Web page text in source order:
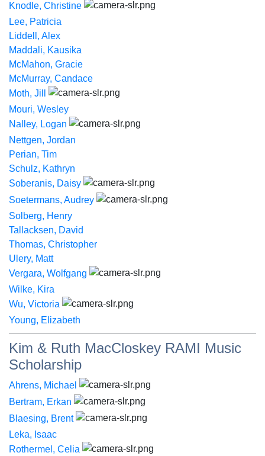
Knodle, Christine
Lee, Patricia
Liddell, Alex
Maddali, Kausika
McMahon, Gracie
McMurray, Candace
Moth, Jill
Mouri, Wesley
Nalley, Logan
Nettgen, Jordan
Perian, Tim
Schulz, Kathryn
Soberanis, Daisy
Soetermans, Audrey
Solberg, Henry
Tallacksen, David
Thomas, Christopher
Ulery, Matt
Vergara, Wolfgang
Wilke, Kira
Wu, Victoria
Young, Elizabeth
Kim & Ruth MacCloskey RAMI Music
Scholarship
Ahrens, Michael
Bertram, Erkan
Blaesing, Brent
Leka, Isaac
Rothermel, Celia